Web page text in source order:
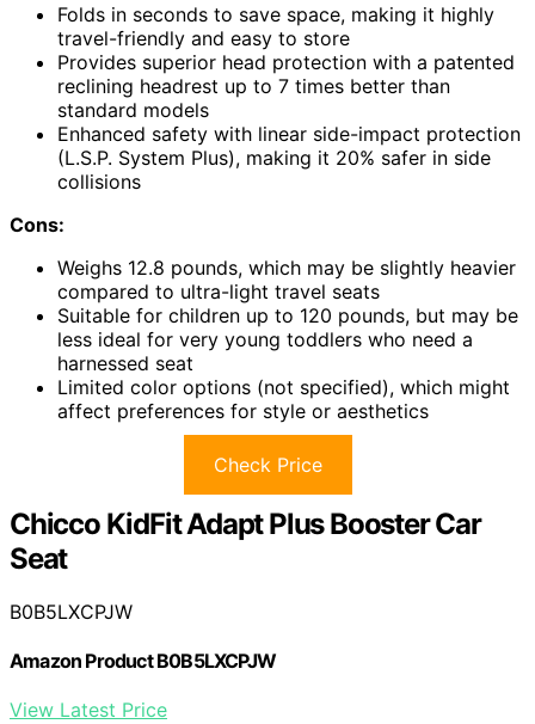
Folds in seconds to save space, making it highly
travel-friendly and easy to store
Provides superior head protection with a patented
reclining headrest up to 7 times better than
standard models
Enhanced safety with linear side-impact protection
(L.S.P. System Plus), making it 20% safer in side
collisions
Cons:
Weighs 12.8 pounds, which may be slightly heavier
compared to ultra-light travel seats
Suitable for children up to 120 pounds, but may be
less ideal for very young toddlers who need a
harnessed seat
Limited color options (not specified), which might
affect preferences for style or aesthetics
Check Price
Chicco KidFit Adapt Plus Booster Car
Seat
B0B5LXCPJW
Amazon Product B0B5LXCPJW
View Latest Price